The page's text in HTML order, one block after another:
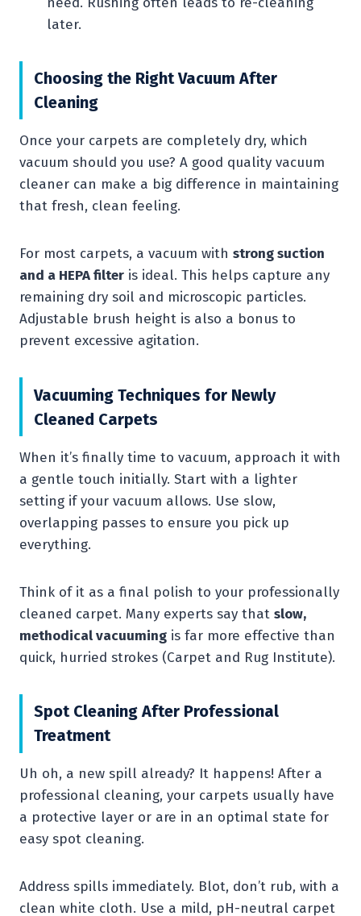
later.
Choosing the Right Vacuum After
Cleaning
Once your carpets are completely dry, which
vacuum should you use? A good quality vacuum
cleaner can make a big difference in maintaining
that fresh, clean feeling.
For most carpets, a vacuum with strong suction
and a HEPA filter is ideal. This helps capture any
remaining dry soil and microscopic particles.
Adjustable brush height is also a bonus to
prevent excessive agitation.
Vacuuming Techniques for Newly
Cleaned Carpets
When it’s finally time to vacuum, approach it with
a gentle touch initially. Start with a lighter
setting if your vacuum allows. Use slow,
overlapping passes to ensure you pick up
everything.
Think of it as a final polish to your professionally
cleaned carpet. Many experts say that slow,
methodical vacuuming is far more effective than
quick, hurried strokes (Carpet and Rug Institute).
Spot Cleaning After Professional
Treatment
Uh oh, a new spill already? It happens! After a
professional cleaning, your carpets usually have
a protective layer or are in an optimal state for
easy spot cleaning.
Address spills immediately. Blot, don’t rub, with a
clean white cloth. Use a mild, pH-neutral carpet